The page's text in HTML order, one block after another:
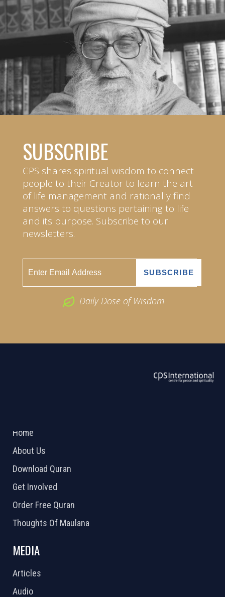
SUBSCRIBE
CPS shares spiritual wisdom to connect
people to their Creator to learn the art
of life management and rationally find
answers to questions pertaining to life
and its purpose. Subscribe to our
newsletters.
Daily Dose of Wisdom
Home
About Us
Download Quran
Get Involved
Order Free Quran
Thoughts Of Maulana
MEDIA
Articles
Audio